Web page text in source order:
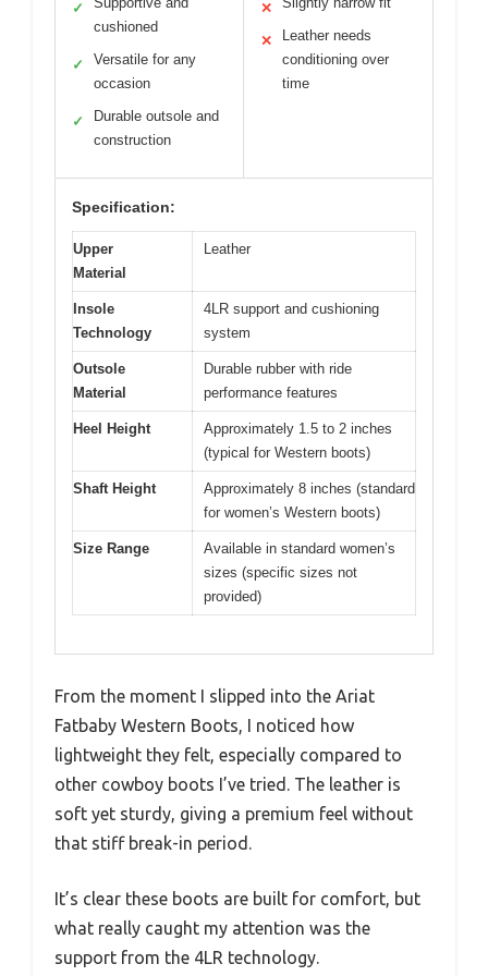
✓
cushioned
✓
Versatile for any
occasion
✓
Durable outsole and
construction
✕
✕
Leather needs
conditioning over
time
Specification:
Upper
Material
Leather
Insole
Technology
4LR support and cushioning
system
Outsole
Material
Durable rubber with ride
performance features
Heel Height
Approximately 1.5 to 2 inches
(typical for Western boots)
Shaft Height
Approximately 8 inches (standard
for women’s Western boots)
Size Range
Available in standard women’s
sizes (specific sizes not
provided)
From the moment I slipped into the Ariat
Fatbaby Western Boots, I noticed how
lightweight they felt, especially compared to
other cowboy boots I’ve tried. The leather is
soft yet sturdy, giving a premium feel without
that stiff break-in period.
It’s clear these boots are built for comfort, but
what really caught my attention was the
support from the 4LR technology.